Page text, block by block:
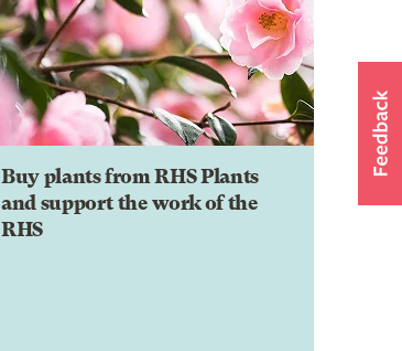
Buy plants from RHS Plants
and support the work of the
RHS